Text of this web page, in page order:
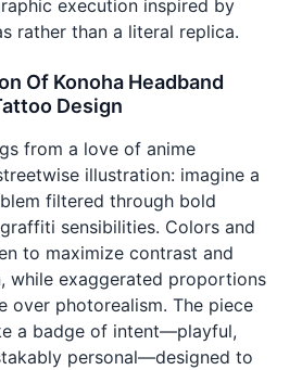
execution inspired by
rather than a literal replica.
Of Konoha Headband
Design
from a love of anime
illustration: imagine a
filtered through bold
sensibilities. Colors and
to maximize contrast and
while exaggerated proportions
over photorealism. The piece
a badge of intent—playful,
personal—designed to